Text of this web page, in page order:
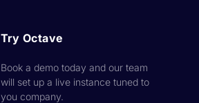
Try Octave
Book a demo today and our team
will set up a live instance tuned to
you company.